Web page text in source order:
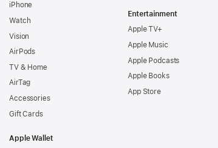
iPhone
Watch
Vision
AirPods
TV & Home
AirTag
Accessories
Gift Cards
Apple Wallet
Entertainment
Apple TV+
Apple Music
Apple Podcasts
Apple Books
App Store